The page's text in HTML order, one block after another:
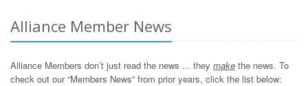
Alliance Member News
Alliance Members don’t just read the news ... they make the news. To
check out our “Members News” from prior years, click the list below: